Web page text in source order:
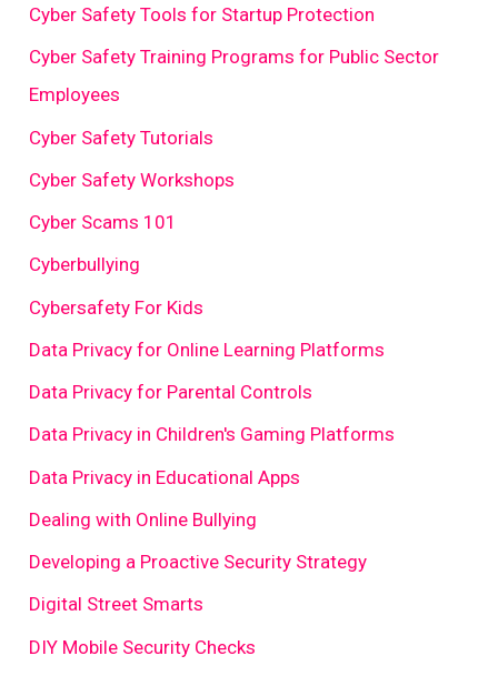
Cyber Safety Tools for Startup Protection
Cyber Safety Training Programs for Public Sector
Employees
Cyber Safety Tutorials
Cyber Safety Workshops
Cyber Scams 101
Cyberbullying
Cybersafety For Kids
Data Privacy for Online Learning Platforms
Data Privacy for Parental Controls
Data Privacy in Children's Gaming Platforms
Data Privacy in Educational Apps
Dealing with Online Bullying
Developing a Proactive Security Strategy
Digital Street Smarts
DIY Mobile Security Checks